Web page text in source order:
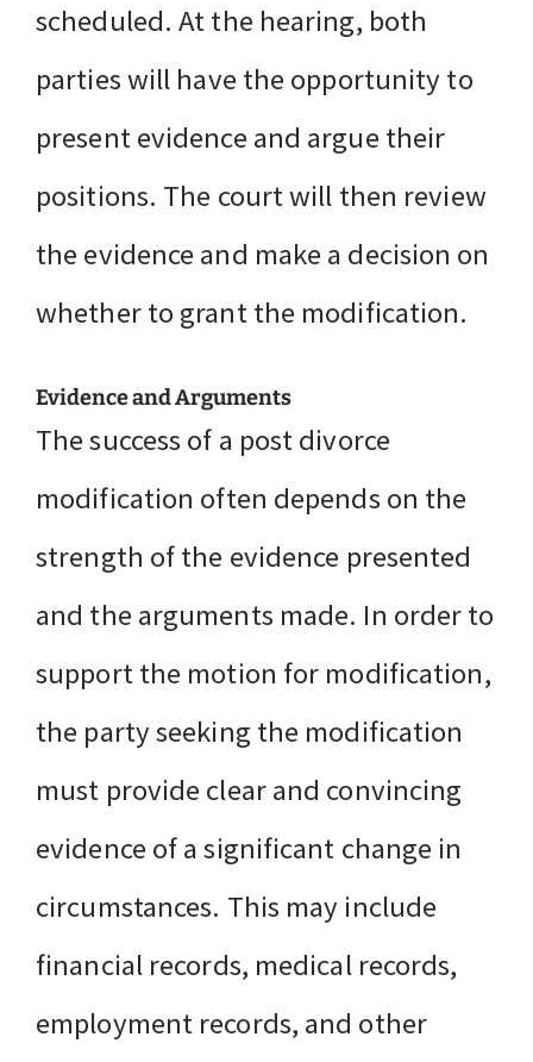
scheduled. At the hearing, both
parties will have the opportunity to
present evidence and argue their
positions. The court will then review
the evidence and make a decision on
whether to grant the modification.
Evidence and Arguments
The success of a post divorce
modification often depends on the
strength of the evidence presented
and the arguments made. In order to
support the motion for modification,
the party seeking the modification
must provide clear and convincing
evidence of a significant change in
circumstances. This may include
financial records, medical records,
employment records, and other